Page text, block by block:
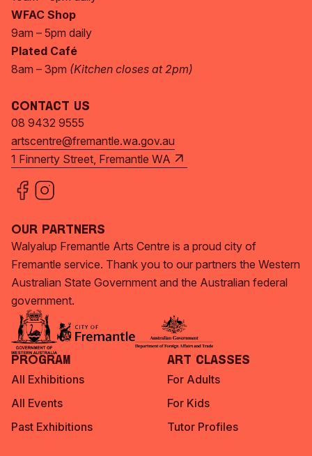
WFAC Shop
9am – 5pm daily
Plated Café
8am – 3pm (Kitchen closes at 2pm)
Contact Us
08 9432 9555
artscentre@fremantle.wa.gov.au
1 Finnerty Street, Fremantle WA
Our Partners
Walyalup Fremantle Arts Centre is a proud city of
Fremantle service. Thank you to our partners the Western
Australian State Government and the Australian federal
government.
Program
All Exhibitions
All Events
Past Exhibitions
Art Classes
For Adults
For Kids
Tutor Profiles